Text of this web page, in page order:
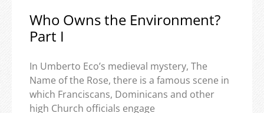
Who Owns the Environment?
Part I
In Umberto Eco’s medieval mystery, The
Name of the Rose, there is a famous scene in
which Franciscans, Dominicans and other
high Church officials engage